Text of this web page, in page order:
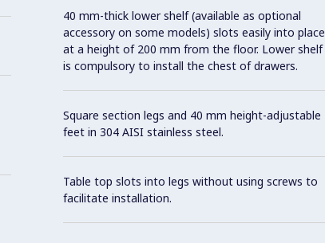
40 mm-thick lower shelf (available as optional
accessory on some models) slots easily into place
at a height of 200 mm from the floor. Lower shelf
is compulsory to install the chest of drawers.
Square section legs and 40 mm height-adjustable
feet in 304 AISI stainless steel.
Table top slots into legs without using screws to
facilitate installation.